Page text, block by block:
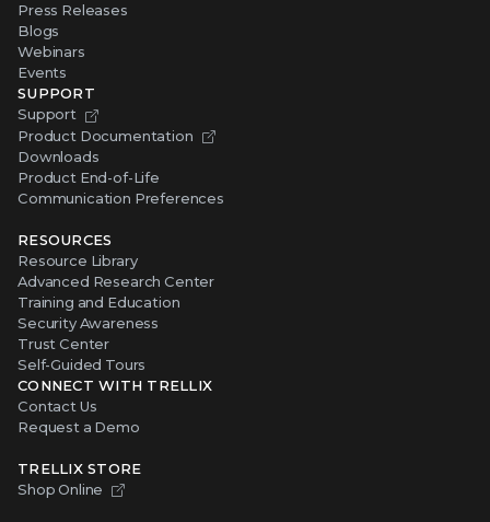
Press Releases
Blogs
Webinars
Events
SUPPORT
Support
Product Documentation
Downloads
Product End-of-Life
Communication Preferences
RESOURCES
Resource Library
Advanced Research Center
Training and Education
Security Awareness
Trust Center
Self-Guided Tours
CONNECT WITH TRELLIX
Contact Us
Request a Demo
TRELLIX STORE
Shop Online